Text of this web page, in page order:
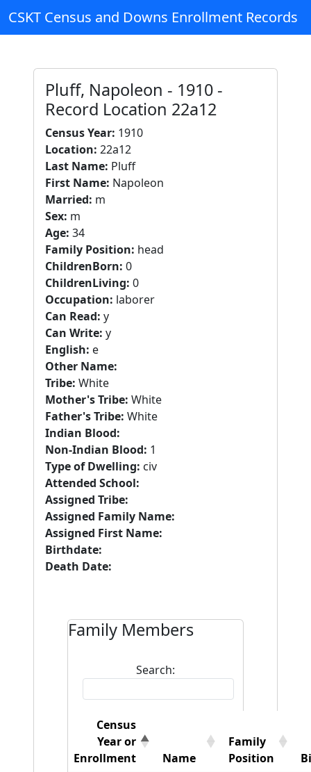
CSKT Census and Downs Enrollment Records
Pluff, Napoleon - 1910 -
Record Location 22a12
Census Year: 1910
Location: 22a12
Last Name: Pluff
First Name: Napoleon
Married: m
Sex: m
Age: 34
Family Position: head
ChildrenBorn: 0
ChildrenLiving: 0
Occupation: laborer
Can Read: y
Can Write: y
English: e
Other Name:
Tribe: White
Mother's Tribe: White
Father's Tribe: White
Indian Blood:
Non-Indian Blood: 1
Type of Dwelling: civ
Attended School:
Assigned Tribe:
Assigned Family Name:
Assigned First Name:
Birthdate:
Death Date:
Family Members
Search:
Census
Year or
Enrollment
Name
Family
Position